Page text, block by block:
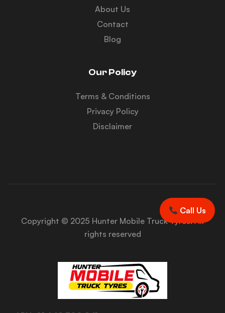
About Us
Contact
Blog
Our Policy
Terms & Conditions
Privacy Policy
Disclaimer
Copyright © 2025 Hunter Mobile Truck Tyres. All
rights reserved
Call Us